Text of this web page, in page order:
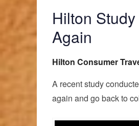
Hilton
Again
Hilton Consumer
A recent study
again and go back to